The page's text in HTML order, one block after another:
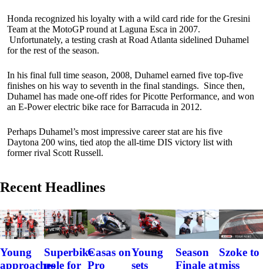
Honda recognized his loyalty with a wild card ride for the Gresini
Team at the MotoGP round at Laguna Esca in 2007.
Unfortunately, a testing crash at Road Atlanta sidelined Duhamel
for the rest of the season.
In his final full time season, 2008, Duhamel earned five top-five
finishes on his way to seventh in the final standings. Since then,
Duhamel has made one-off rides for Picotte Performance, and won
an E-Power electric bike race for Barracuda in 2012.
Perhaps Duhamel’s most impressive career stat are his five
Daytona 200 wins, tied atop the all-time DIS victory list with
former rival Scott Russell.
Recent Headlines
Young
approaches
Superbike
pole for
Casas on
Pro
Young
sets
Season
Finale at
Szoke to
miss